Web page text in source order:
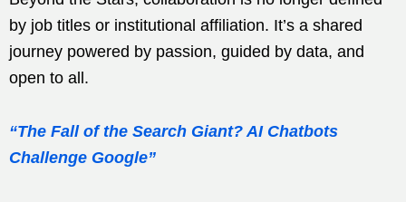
by job titles or institutional affiliation. It’s a shared
journey powered by passion, guided by data, and
open to all.
“The Fall of the Search Giant? AI Chatbots
Challenge Google”